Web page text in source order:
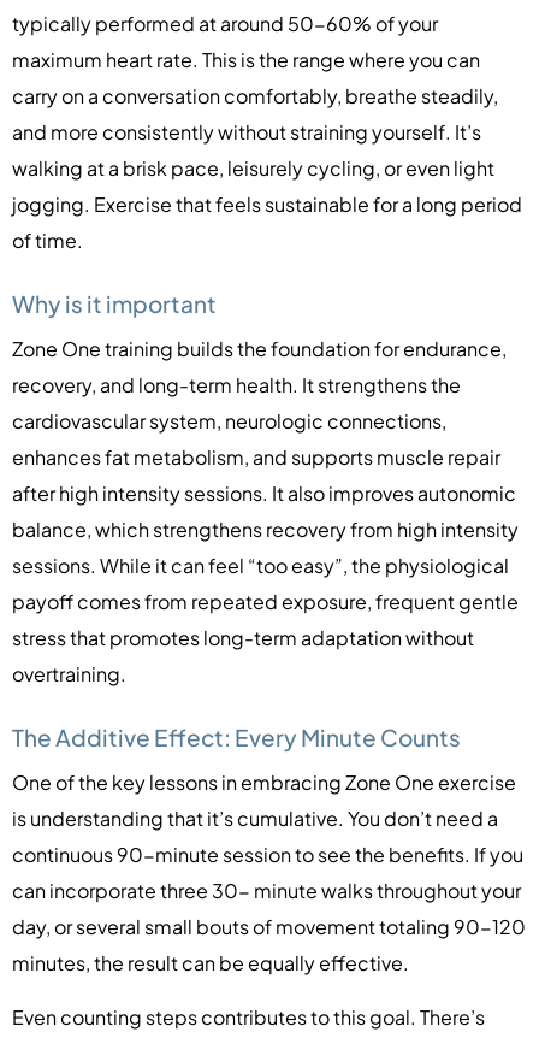
typically performed at around 50-60% of your
maximum heart rate. This is the range where you can
carry on a conversation comfortably, breathe steadily,
and more consistently without straining yourself. It’s
walking at a brisk pace, leisurely cycling, or even light
jogging. Exercise that feels sustainable for a long period
of time.
Why is it important
Zone One training builds the foundation for endurance,
recovery, and long-term health. It strengthens the
cardiovascular system, neurologic connections,
enhances fat metabolism, and supports muscle repair
after high intensity sessions. It also improves autonomic
balance, which strengthens recovery from high intensity
sessions. While it can feel “too easy”, the physiological
payoff comes from repeated exposure, frequent gentle
stress that promotes long-term adaptation without
overtraining.
The Additive Effect: Every Minute Counts
One of the key lessons in embracing Zone One exercise
is understanding that it’s cumulative. You don’t need a
continuous 90-minute session to see the benefits. If you
can incorporate three 30- minute walks throughout your
day, or several small bouts of movement totaling 90-120
minutes, the result can be equally effective.
Even counting steps contributes to this goal. There’s